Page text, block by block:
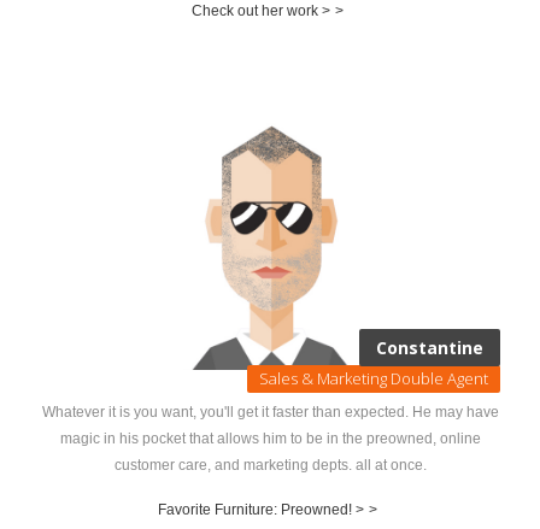
Check out her work > >
Constantine
Sales & Marketing Double Agent
Whatever it is you want, you'll get it faster than expected. He may have
magic in his pocket that allows him to be in the preowned, online
customer care, and marketing depts. all at once.
Favorite Furniture: Preowned! > >